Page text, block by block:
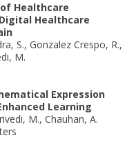
of Healthcare
Healthcare
S., Gonzalez Crespo, R.,
M.
Expression
Learning
M., Chauhan, A.